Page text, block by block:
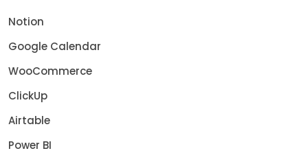
Notion
Google Calendar
WooCommerce
ClickUp
Airtable
Power BI